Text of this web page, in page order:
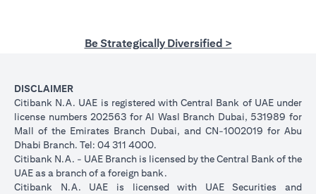
Be Strategically Diversified >
DISCLAIMER
Citibank N.A. UAE is registered with Central Bank of UAE under
license numbers 202563 for Al Wasl Branch Dubai, 531989 for
Mall of the Emirates Branch Dubai, and CN-1002019 for Abu
Dhabi Branch. Tel: 04 311 4000.
Citibank N.A. - UAE Branch is licensed by the Central Bank of the
UAE as a branch of a foreign bank.
Citibank N.A. UAE is licensed with UAE Securities and